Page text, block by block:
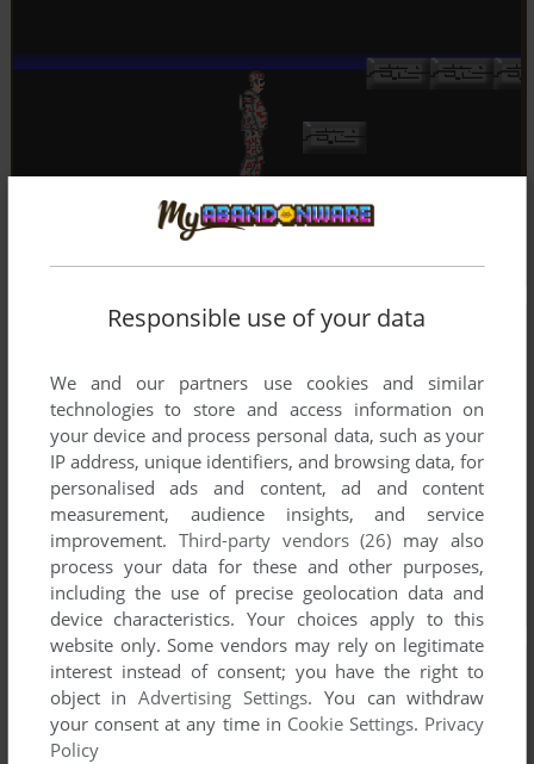
Responsible use of your data
We and our partners use cookies and similar
technologies to store and access information on
your device and process personal data, such as your
IP address, unique identifiers, and browsing data, for
personalised ads and content, ad and content
measurement, audience insights, and service
improvement. Third-party vendors (26) may also
process your data for these and other purposes,
including the use of precise geolocation data and
device characteristics. Your choices apply to this
website only. Some vendors may rely on legitimate
interest instead of consent; you have the right to
object inAdvertising Settings. You can withdraw
your consent at any time in Cookie Settings. Privacy
Policy